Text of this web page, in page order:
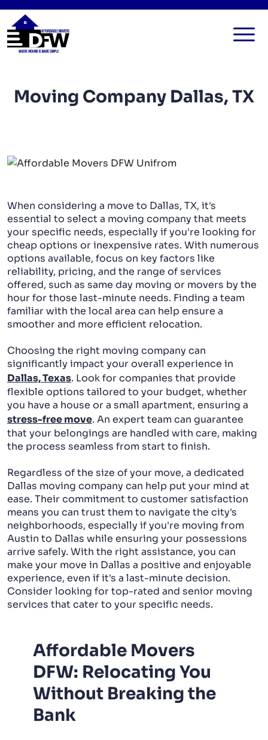
SERVICES
RESIDENTIAL MOVERS
APARTMENT MOVERS
STORAGE SERVICES
LONG DISTANCE MOVING
PACKING AND UNPACKING
LABOR ONLY MOVING
CONTACT US
Moving Company Dallas, TX
When considering a move to Dallas, TX, it's
essential to select a moving company that meets
your specific needs, especially if you're looking for
cheap options or inexpensive rates. With numerous
options available, focus on key factors like
reliability, pricing, and the range of services
offered, such as same day moving or movers by the
hour for those last-minute needs. Finding a team
familiar with the local area can help ensure a
smoother and more efficient relocation.
Choosing the right moving company can
significantly impact your overall experience in
Dallas, Texas. Look for companies that provide
flexible options tailored to your budget, whether
you have a house or a small apartment, ensuring a
stress-free move. An expert team can guarantee
that your belongings are handled with care, making
the process seamless from start to finish.
Regardless of the size of your move, a dedicated
Dallas moving company can help put your mind at
ease. Their commitment to customer satisfaction
means you can trust them to navigate the city's
neighborhoods, especially if you're moving from
Austin to Dallas while ensuring your possessions
arrive safely. With the right assistance, you can
make your move in Dallas a positive and enjoyable
experience, even if it's a last-minute decision.
Consider looking for top-rated and senior moving
services that cater to your specific needs.
Affordable Movers
DFW: Relocating You
Without Breaking the
Bank